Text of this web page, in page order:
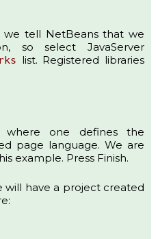
we tell NetBeans that we
so select JavaServer
list. Registered libraries
where one defines the
page language. We are
example. Press Finish.
will have a project created